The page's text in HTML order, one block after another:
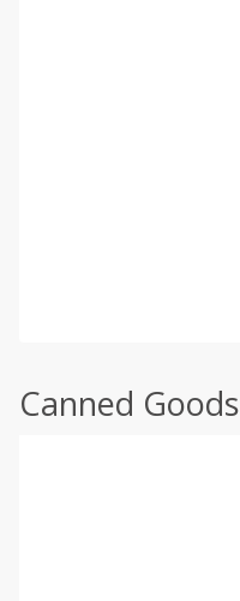
Canned Goods